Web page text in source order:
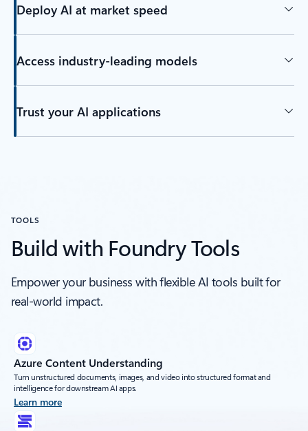
Deploy AI at market speed
Access industry-leading models
Trust your AI applications
TOOLS
Build with Foundry Tools
Empower your business with flexible AI tools built for
real-world impact.
Azure Content Understanding
Turn unstructured documents, images, and video into structured format and
intelligence for downstream AI apps.
Learn more